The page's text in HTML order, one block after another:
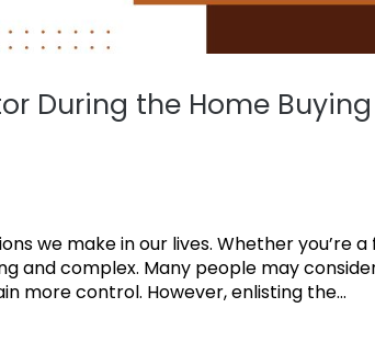
During the Home Buying
we make in our lives. Whether you’re
and complex. Many people may
more control. However, enlisting the...